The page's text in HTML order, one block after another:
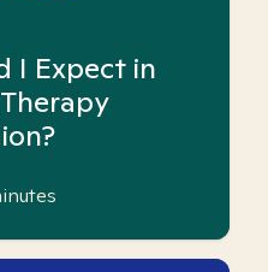
I Expect in